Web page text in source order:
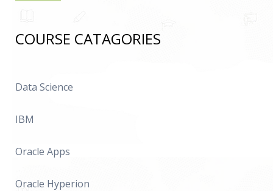
COURSE CATAGORIES
Data Science
IBM
Oracle Apps
Oracle Hyperion